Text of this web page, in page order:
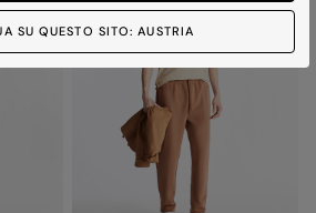
SU QUESTO SITO: AUSTRIA